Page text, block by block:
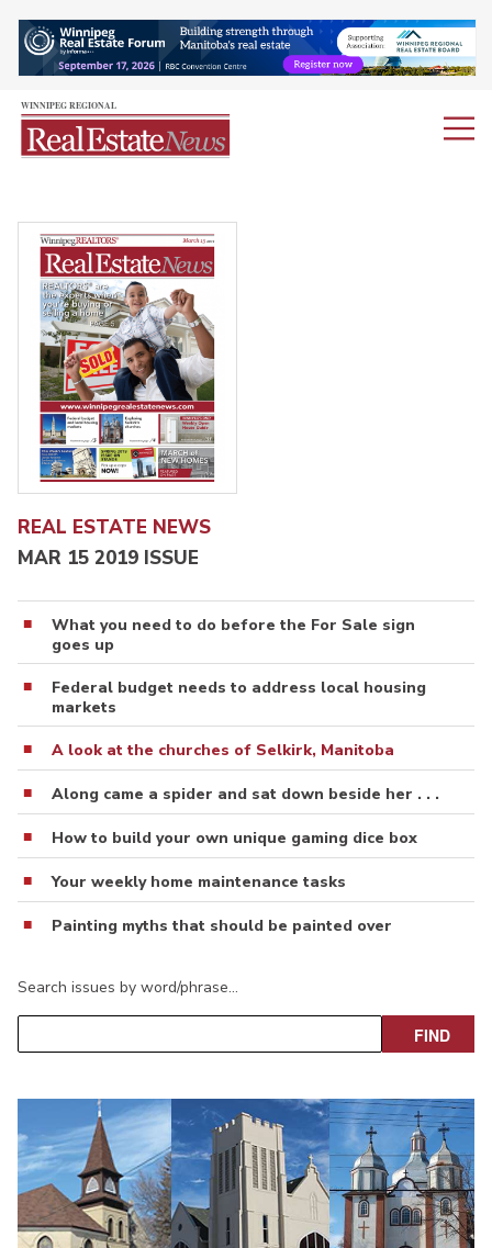
REAL ESTATE NEWS
MAR 15 2019 ISSUE
What you need to do before the For Sale sign
goes up
Federal budget needs to address local housing
markets
A look at the churches of Selkirk, Manitoba
Along came a spider and sat down beside her . . .
How to build your own unique gaming dice box
Your weekly home maintenance tasks
Painting myths that should be painted over
Search issues by word/phrase…